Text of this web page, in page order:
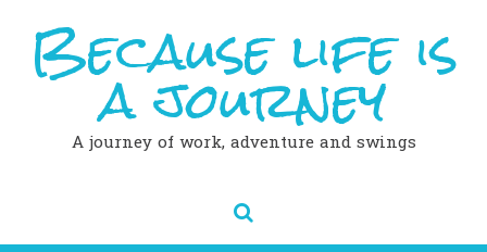
contentBecause life is
a journey
A journey of work, adventure and swings